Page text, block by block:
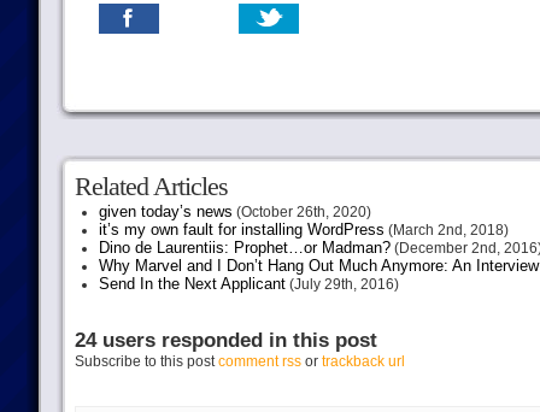
Related Articles
given today’s news (October 26th, 2020)
it’s my own fault for installing WordPress (March 2nd, 2018)
Dino de Laurentiis: Prophet…or Madman?(December 2nd,
Why Marvel and I Don’t Hang Out Much Anymore: An
Send In the Next Applicant(July 29th, 2016)
24 users responded in this post
Subscribe to this postcomment rssor trackback url